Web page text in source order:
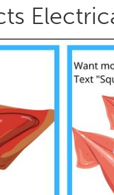
Disability
Fleurieu